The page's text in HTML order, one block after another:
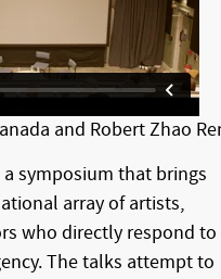
and Robert Zhao
symposium that brings
array of artists,
who directly respond to
The talks attempt to